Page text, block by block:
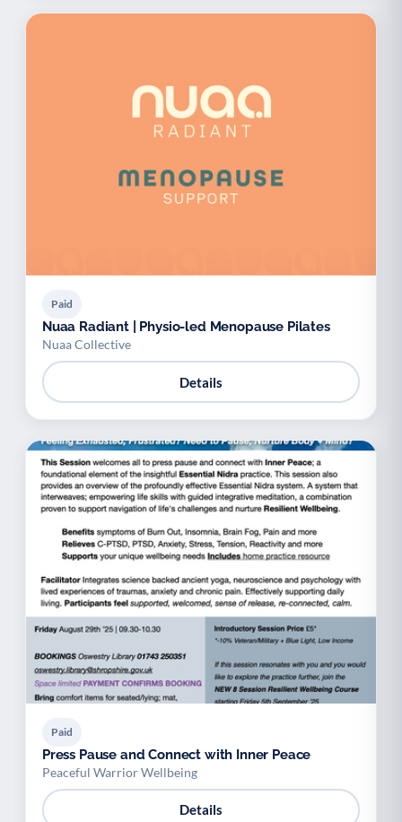
Paid
Nuaa Radiant | Physio-led Menopause Pilates
Nuaa Collective
Details
Paid
Press Pause and Connect with Inner Peace
Peaceful Warrior Wellbeing
Details